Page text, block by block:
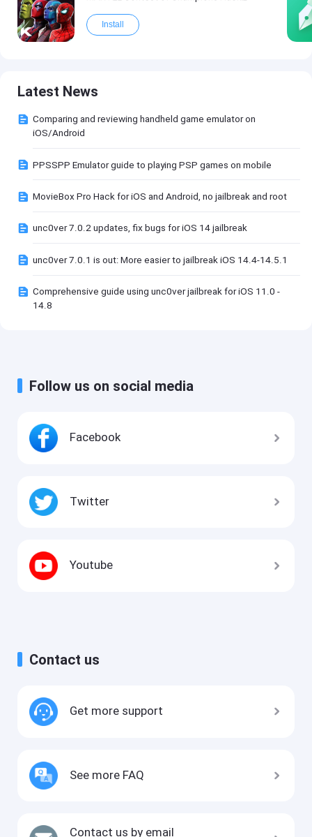
Install
Latest News
Comparing and reviewing handheld game emulator on
iOS/Android
PPSSPP Emulator guide to playing PSP games on mobile
MovieBox Pro Hack for iOS and Android, no jailbreak and root
unc0ver 7.0.2 updates, fix bugs for iOS 14 jailbreak
unc0ver 7.0.1 is out: More easier to jailbreak iOS 14.4-14.5.1
Comprehensive guide using unc0ver jailbreak for iOS 11.0 -
14.8
Follow us on social media
Facebook
Twitter
Youtube
Contact us
Get more support
See more FAQ
Contact us by email